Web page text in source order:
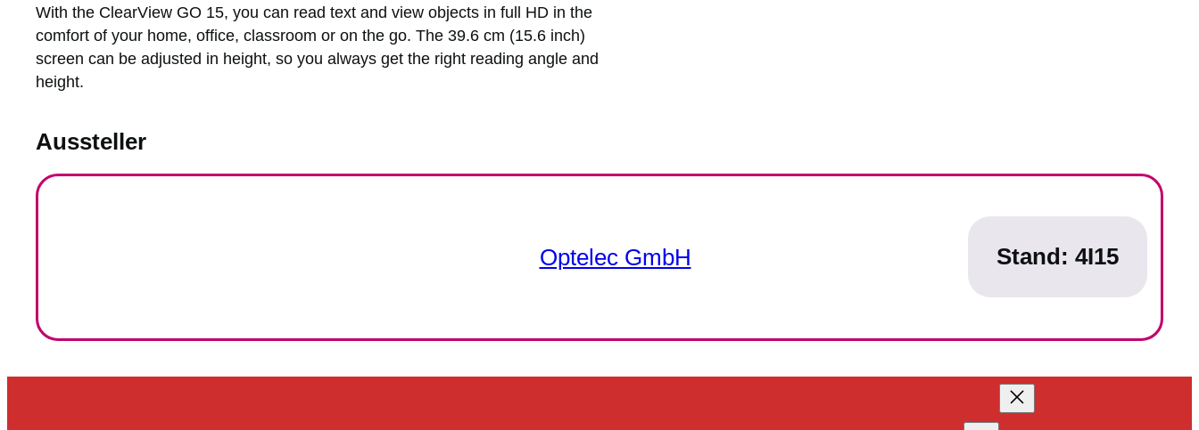
With the ClearView GO 15, you can read text and view objects in full HD in the
comfort of your home, office, classroom or on the go. The 39.6 cm (15.6 inch)
screen can be adjusted in height, so you always get the right reading angle and
height.
Aussteller
Optelec GmbH Stand: 4I15